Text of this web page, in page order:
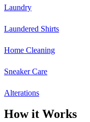
Laundry
Laundered Shirts
Home Cleaning
Sneaker Care
Alterations
How it Works